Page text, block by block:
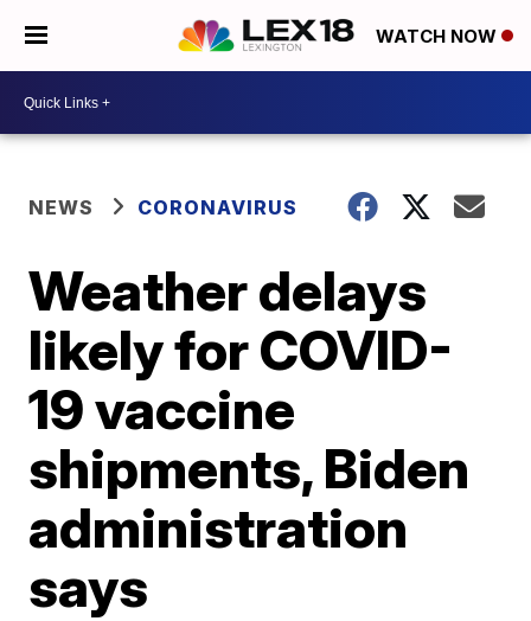
WATCH NOW
NEWS CORONAVIRUS
Weather delays
likely for COVID-
19 vaccine
shipments, Biden
administration
says